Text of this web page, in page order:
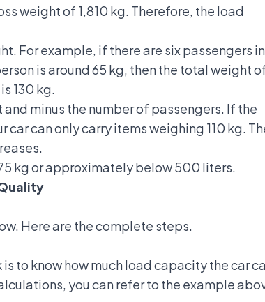
weight of 1,810 kg. Therefore, the load
For example, if there are six passengers in
is around 65 kg, then the total weight
130 kg.
minus the number of passengers. If the
can only carry items weighing 110 kg.
kg or approximately below 500 liters.
Here are the complete steps.
is to know how much load capacity the car
you can refer to the example